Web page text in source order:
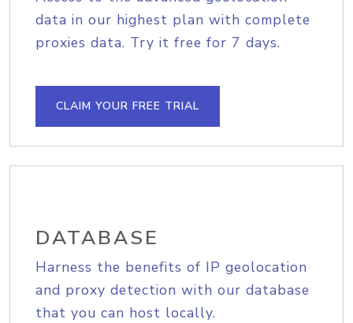
data in our highest plan with complete
proxies data. Try it free for 7 days.
CLAIM YOUR FREE TRIAL
DATABASE
Harness the benefits of IP geolocation
and proxy detection with our database
that you can host locally.